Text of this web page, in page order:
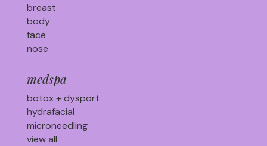
breast
body
face
nose
medspa
botox + dysport
hydrafacial
microneedling
view all